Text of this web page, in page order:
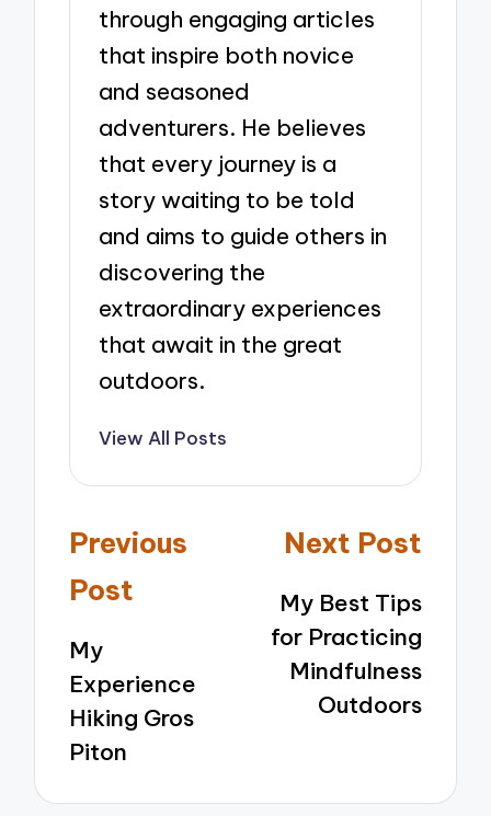
through engaging articles
that inspire both novice
and seasoned
adventurers. He believes
that every journey is a
story waiting to be told
and aims to guide others in
discovering the
extraordinary experiences
that await in the great
outdoors.
View All Posts
Post
navigation
Previous
Post
My
Experience
Hiking Gros
Piton
Next Post
My Best Tips
for Practicing
Mindfulness
Outdoors